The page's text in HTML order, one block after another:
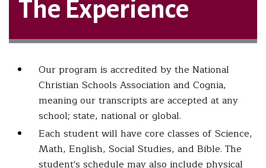
The Experience
Our program is accredited by the National
Christian Schools Association and Cognia,
meaning our transcripts are accepted at any
school; state, national or global.
Each student will have core classes of Science,
Math, English, Social Studies, and Bible. The
student's schedule may also include physical